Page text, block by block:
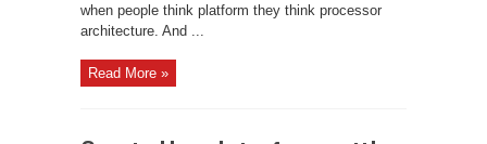
when people think platform they think processor
architecture. And ...
Read More »